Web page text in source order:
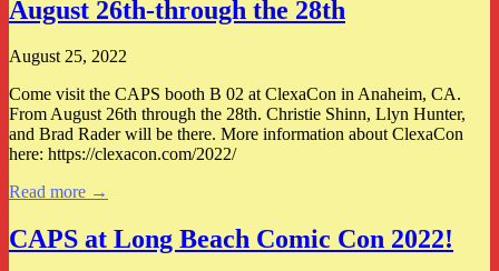
August 26th-through the 28th
August 25, 2022
Come visit the CAPS booth B 02 at ClexaCon in Anaheim, CA.
From August 26th through the 28th. Christie Shinn, Llyn Hunter,
and Brad Rader will be there. More information about ClexaCon
here: https://clexacon.com/2022/
Read more →
CAPS at Long Beach Comic Con 2022!